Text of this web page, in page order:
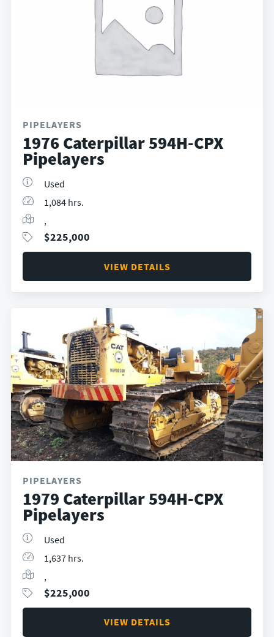
PIPELAYERS
1976 Caterpillar 594H-CPX
Pipelayers
Used
1,084 hrs.
,
$225,000
VIEW DETAILS
PIPELAYERS
1979 Caterpillar 594H-CPX
Pipelayers
Used
1,637 hrs.
,
$225,000
VIEW DETAILS